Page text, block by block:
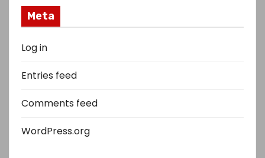
Meta
Log in
Entries feed
Comments feed
WordPress.org